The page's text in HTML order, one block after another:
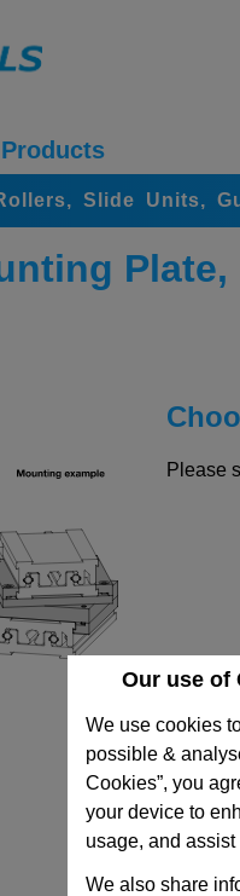
Our use of
We use cookies
possible &
Cookies”, you
your device to
usage, and
We also share
Products
Slide Units,
Please